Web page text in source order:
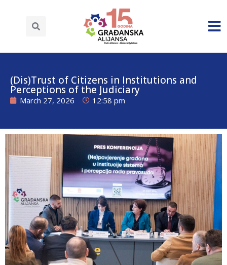
(Dis)Trust of Citizens in Institutions and
Perceptions of the Judiciary
March 27, 2026 12:58 pm